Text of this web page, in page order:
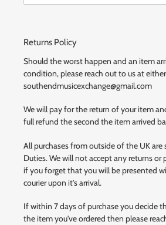
Returns Policy
Should the worst happen and an item
condition, please reach out to us at
southendmusicexchange@gmail.com
We will pay for the return of your item
full refund the second the item arrived
All purchases from outside of the UK are
Duties. We will not accept any returns or
if you forget that you will be presented
courier upon it's arrival.
If within 7 days of purchase you decide
the item you've ordered then please